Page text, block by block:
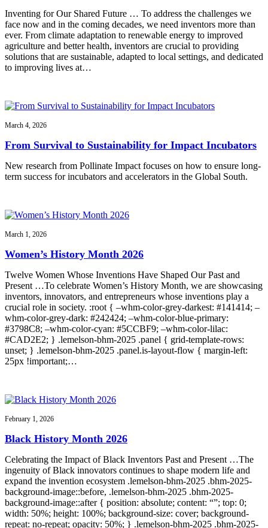
Inventing for Our Shared Future … To address the challenges we
face now and in the coming decades, we need inventors more than
ever. From climate adaptation to renewable energy to improved
agriculture and better health, inventors are crucial to providing
solutions that are sustainable, adapted to local settings, and dedicated
to improving lives at…
March 4, 2026
From Survival to Sustainability for Impact Incubators
New research from Pollinate Impact focuses on how to ensure long-
term success for incubators and accelerators in the Global South.
March 1, 2026
Women’s History Month 2026
Twelve Women Whose Inventions Have Shaped Our Past and
Present …To celebrate Women’s History Month, we are showcasing
inventors, innovators, and entrepreneurs whose inventions play a
crucial role in society. :root { –whm-color-grey-darkest: #141414; –
whm-color-grey-dark: #242424; –whm-color-blue-primary:
#3798C8; –whm-color-cyan: #5CCBF9; –whm-color-lilac:
#CAD2E2; } .lemelson-bhm-2025 .panel { grid-template-rows:
unset; } .lemelson-bhm-2025 .panel.is-layout-flow { margin-left:
25px !important;…
February 1, 2026
Black History Month 2026
Celebrating the Impact of Black Inventors Past and Present …The
ingenuity of Black innovators continues to shape modern life and
expand the invention ecosystem .lemelson-bhm-2025 .bhm-2025-
background-image::before, .lemelson-bhm-2025 .bhm-2025-
background-image::after { position: absolute; content: “”; top: 0;
width: 50%; height: 100%; background-size: cover; background-
repeat: no-repeat; opacity: 50%; } .lemelson-bhm-2025 .bhm-2025-